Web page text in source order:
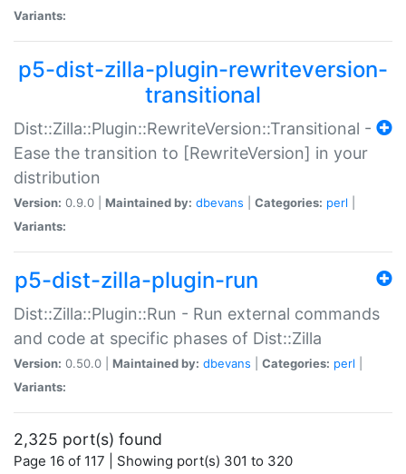
Variants:
p5-dist-zilla-plugin-rewriteversion-
transitional
Dist::Zilla::Plugin::RewriteVersion::Transitional -
Ease the transition to [RewriteVersion] in your
distribution
Version: 0.9.0 | Maintained by: dbevans Categories: perl
Variants:
p5-dist-zilla-plugin-run
Dist::Zilla::Plugin::Run - Run external commands
and code at specific phases of Dist::Zilla
Version: 0.50.0 | Maintained by: dbevans Categories: perl
Variants:
2,325 port(s) found
Page 16 of 117 | Showing port(s) 301 to 320